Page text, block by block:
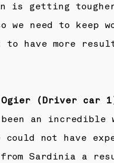
is getting
we need to keep
to have more
Ogier (Driver car
an incredible
could not have
from Sardinia a